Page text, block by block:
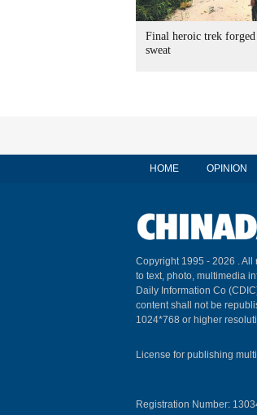
Final heroic trek
sweat
HOME OPINION
Copyright 1995 - 2026 . All
to text, photo, multimedia
Daily Information Co
content shall not be
1024*768 or higher
License for publishing
Registration Number: